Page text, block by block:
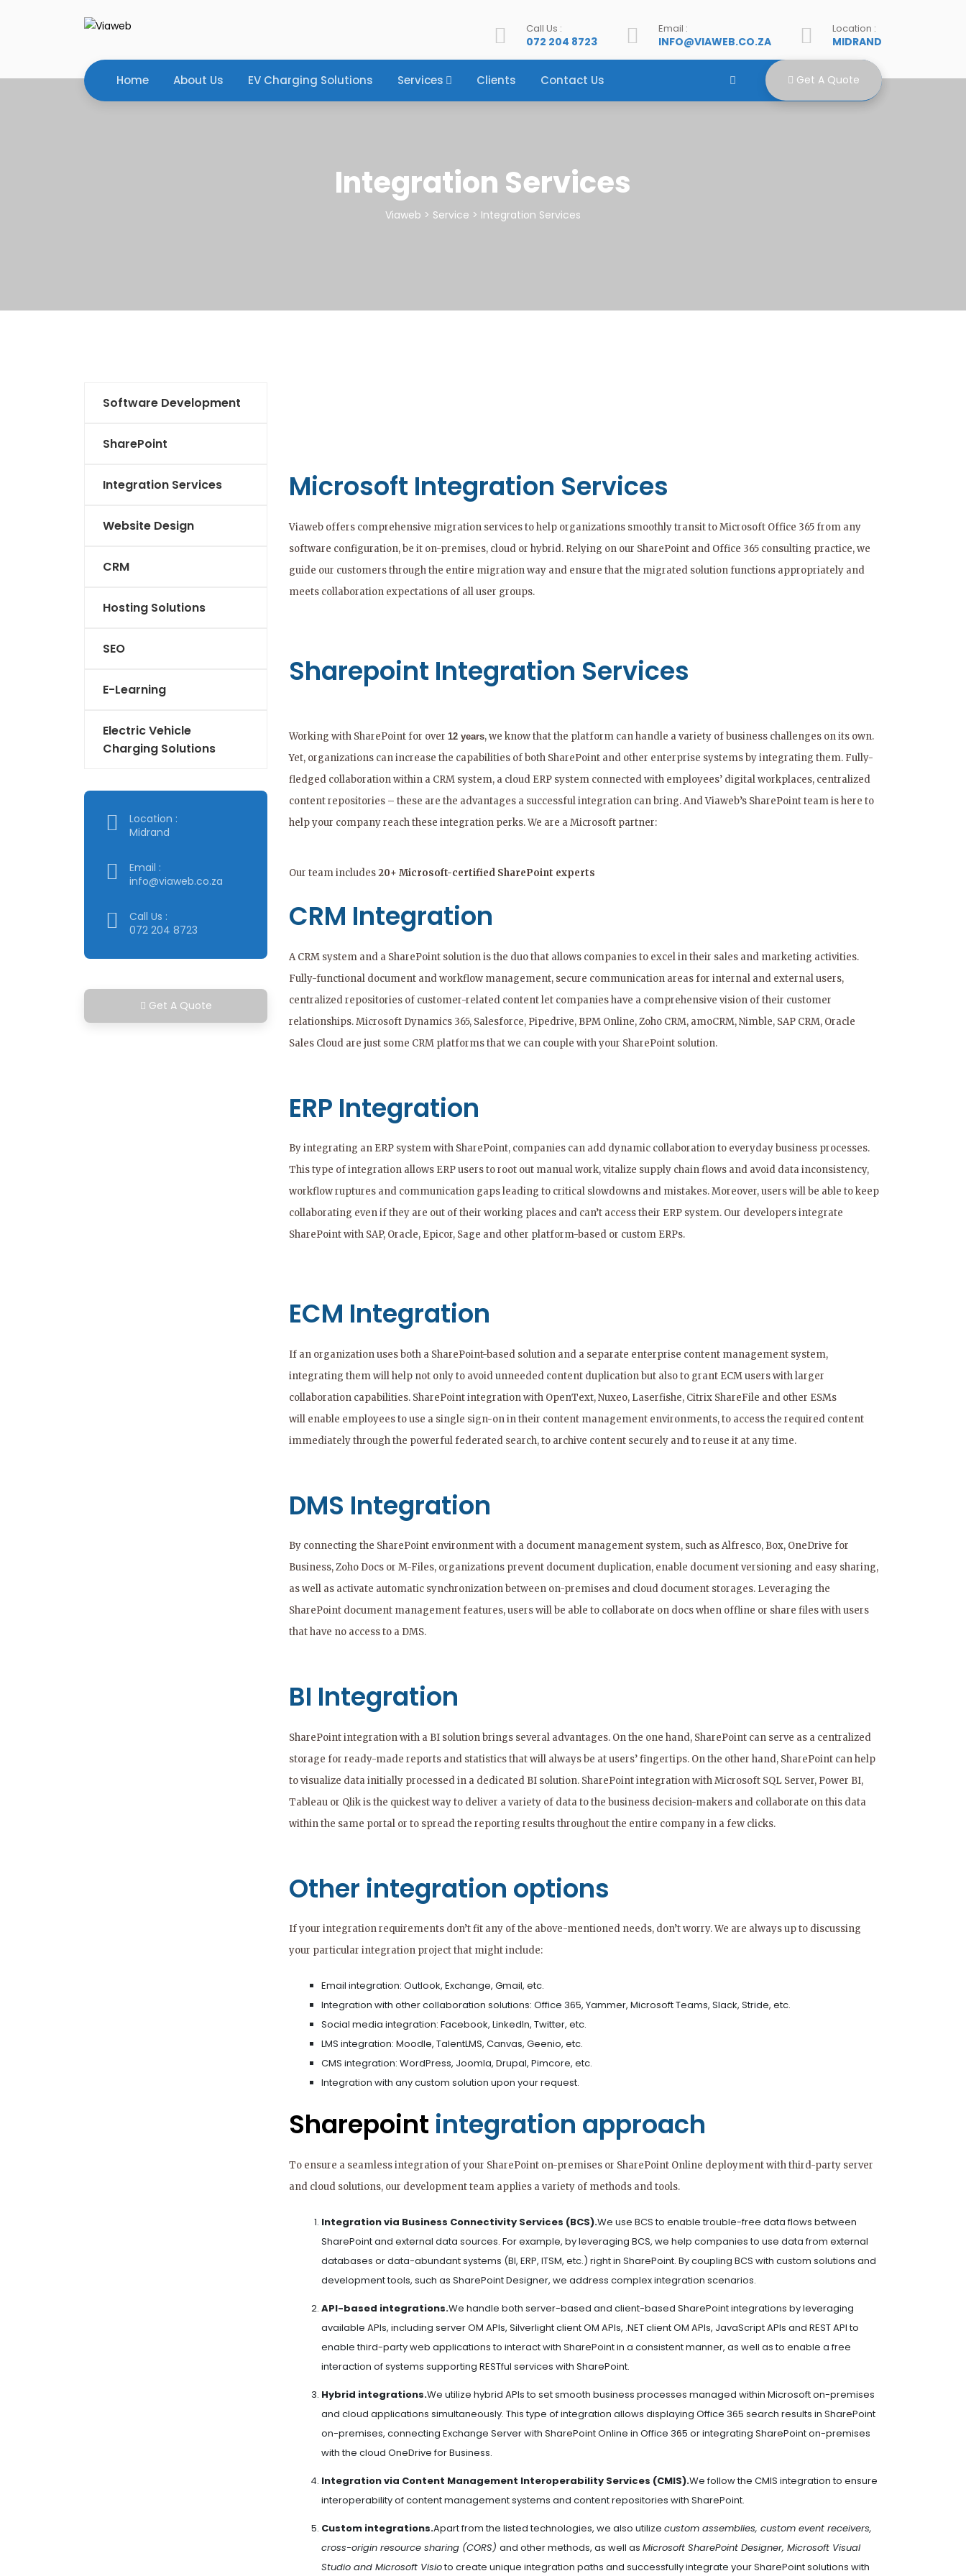
Location :
MIDRAND
Email :
INFO@VIAWEB.CO.ZA
Call Us :
072 204 8723
Home About Us EV Charging Solutions Services Clients Contact Us Get A Quote
Integration Services
Viaweb > Service > Integration Services
Software Development
SharePoint
Integration Services
Website Design
CRM
Hosting Solutions
SEO
E-Learning
Electric Vehicle
Charging Solutions
Location :
Midrand
Email :
info@viaweb.co.za
Call Us :
072 204 8723
Get A Quote
Microsoft Integration Services
Viaweb offers comprehensive migration services to help organizations smoothly transit to Microsoft Office 365 from any
software configuration, be it on-premises, cloud or hybrid. Relying on our SharePoint and Office 365 consulting practice, we
guide our customers through the entire migration way and ensure that the migrated solution functions appropriately and
meets collaboration expectations of all user groups.
Sharepoint Integration Services
Working with SharePoint for over 12 years, we know that the platform can handle a variety of business challenges on its own.
Yet, organizations can increase the capabilities of both SharePoint and other enterprise systems by integrating them. Fully-
fledged collaboration within a CRM system, a cloud ERP system connected with employees’ digital workplaces, centralized
content repositories – these are the advantages a successful integration can bring. And Viaweb’s SharePoint team is here to
help your company reach these integration perks. We are a Microsoft partner:
Our team includes20+ Microsoft-certified SharePoint experts
CRM Integration
A CRM system and a SharePoint solution is the duo that allows companies to excel in their sales and marketing activities.
Fully-functional document and workflow management, secure communication areas for internal and external users,
centralized repositories of customer-related content let companies have a comprehensive vision of their customer
relationships. Microsoft Dynamics 365, Salesforce, Pipedrive, BPM Online, Zoho CRM, amoCRM, Nimble, SAP CRM, Oracle
Sales Cloud are just some CRM platforms that we can couple with your SharePoint solution.
ERP Integration
By integrating an ERP system with SharePoint, companies can add dynamic collaboration to everyday business processes.
This type of integration allows ERP users to root out manual work, vitalize supply chain flows and avoid data inconsistency,
workflow ruptures and communication gaps leading to critical slowdowns and mistakes. Moreover, users will be able to keep
collaborating even if they are out of their working places and can’t access their ERP system. Our developers integrate
SharePoint with SAP, Oracle, Epicor, Sage and other platform-based or custom ERPs.
ECM Integration
If an organization uses both a SharePoint-based solution and a separate enterprise content management system,
integrating them will help not only to avoid unneeded content duplication but also to grant ECM users with larger
collaboration capabilities. SharePoint integration with OpenText, Nuxeo, Laserfishe, Citrix ShareFile and other ESMs
will enable employees to use a single sign-on in their content management environments, to access the required content
immediately through the powerful federated search, to archive content securely and to reuse it at any time.
DMS Integration
By connecting the SharePoint environment with a document management system, such as Alfresco, Box, OneDrive for
Business, Zoho Docs or M-Files, organizations prevent document duplication, enable document versioning and easy sharing,
as well as activate automatic synchronization between on-premises and cloud document storages. Leveraging the
SharePoint document management features, users will be able to collaborate on docs when offline or share files with users
that have no access to a DMS.
BI Integration
SharePoint integration with a BI solution brings several advantages. On the one hand, SharePoint can serve as a centralized
storage for ready-made reports and statistics that will always be at users’ fingertips. On the other hand, SharePoint can help
to visualize data initially processed in a dedicated BI solution. SharePoint integration with Microsoft SQL Server, Power BI,
Tableau or Qlik is the quickest way to deliver a variety of data to the business decision-makers and collaborate on this data
within the same portal or to spread the reporting results throughout the entire company in a few clicks.
Other integration options
If your integration requirements don’t fit any of the above-mentioned needs, don’t worry. We are always up to discussing
your particular integration project that might include:
Email integration: Outlook, Exchange, Gmail, etc.
Integration with other collaboration solutions: Office 365, Yammer, Microsoft Teams, Slack, Stride, etc.
Social media integration: Facebook, LinkedIn, Twitter, etc.
LMS integration: Moodle, TalentLMS, Canvas, Geenio, etc.
CMS integration: WordPress, Joomla, Drupal, Pimcore, etc.
Integration with any custom solution upon your request.
Sharepoint integration approach
To ensure a seamless integration of your SharePoint on-premises or SharePoint Online deployment with third-party server
and cloud solutions, our development team applies a variety of methods and tools.
Integration via Business Connectivity Services (BCS).We use BCS to enable trouble-free data flows between
SharePoint and external data sources. For example, by leveraging BCS, we help companies to use data from external
databases or data-abundant systems (BI, ERP, ITSM, etc.) right in SharePoint. By coupling BCS with custom solutions and
development tools, such as SharePoint Designer, we address complex integration scenarios.
API-based integrations.We handle both server-based and client-based SharePoint integrations by leveraging
available APIs, including server OM APIs, Silverlight client OM APIs, .NET client OM APIs, JavaScript APIs and REST API to
enable third-party web applications to interact with SharePoint in a consistent manner, as well as to enable a free
interaction of systems supporting RESTful services with SharePoint.
Hybrid integrations.We utilize hybrid APIs to set smooth business processes managed within Microsoft on-premises
and cloud applications simultaneously. This type of integration allows displaying Office 365 search results in SharePoint
on-premises, connecting Exchange Server with SharePoint Online in Office 365 or integrating SharePoint on-premises
with the cloud OneDrive for Business.
Integration via Content Management Interoperability Services (CMIS).We follow the CMIS integration to ensure
interoperability of content management systems and content repositories with SharePoint.
Custom integrations.Apart from the listed technologies, we also utilize custom assemblies, custom event receivers,
cross-origin resource sharing (CORS) and other methods, as well as Microsoft SharePoint Designer, Microsoft Visual
Studio and Microsoft Visioto create unique integration paths and successfully integrate your SharePoint solutions with